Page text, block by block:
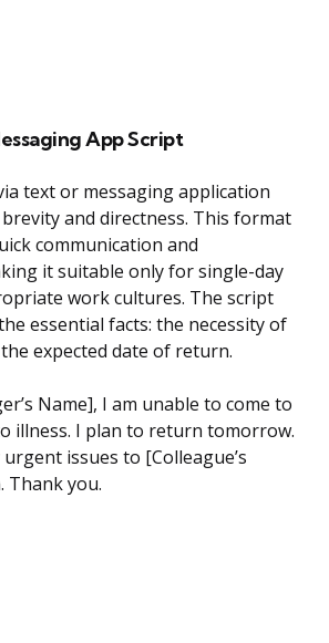
App Script
text or messaging application
and directness. This format
communication and
it suitable only for single-day
work cultures. The script
essential facts: the necessity of
expected date of return.
Name], I am unable to come to
illness. I plan to return tomorrow.
issues to [Colleague’s
Thank you.